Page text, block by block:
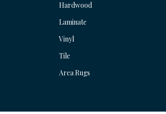
Hardwood
Laminate
Vinyl
Tile
Area Rugs